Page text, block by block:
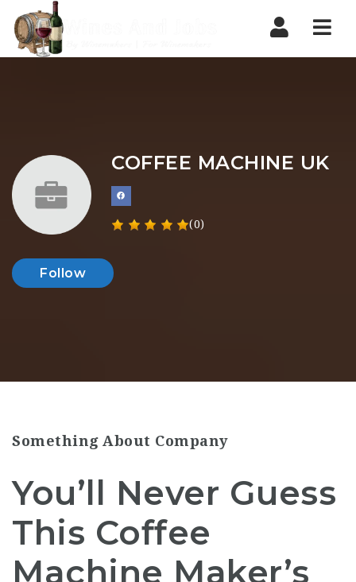
COFFEE MACHINE UK
(0)
Follow
Something About Company
You’ll Never Guess
This Coffee
Machine Maker’s